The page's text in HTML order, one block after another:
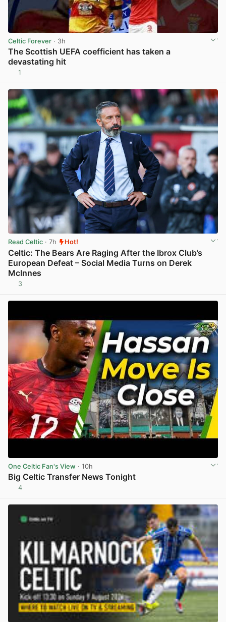
Celtic Forever · 3h
The Scottish UEFA coefficient has taken a
devastating hit
1
Read Celtic · 7h Hot!
Celtic: The Bears Are Raging After the Ibrox Club’s
European Defeat – Social Media Turns on Derek
McInnes
3
One Celtic Fan's View · 10h
Big Celtic Transfer News Tonight
4